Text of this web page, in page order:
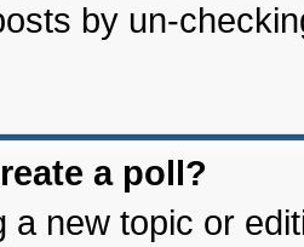
by un-
a poll?
a new topic or